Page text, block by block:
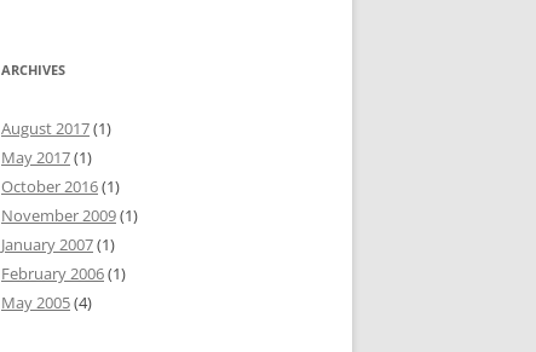
ARCHIVES
August 2017(1)
May 2017(1)
October 2016(1)
November 2009(1)
January 2007(1)
February 2006(1)
May 2005(4)